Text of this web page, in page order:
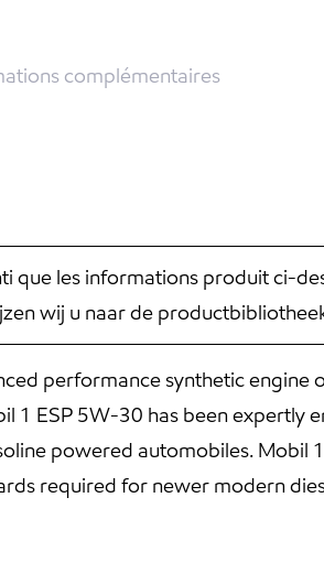
complémentaires
que les informations produit ci-
wij u naar de
performance synthetic
1 ESP 5W-30 has been expertly
powered automobiles.
required for newer modern